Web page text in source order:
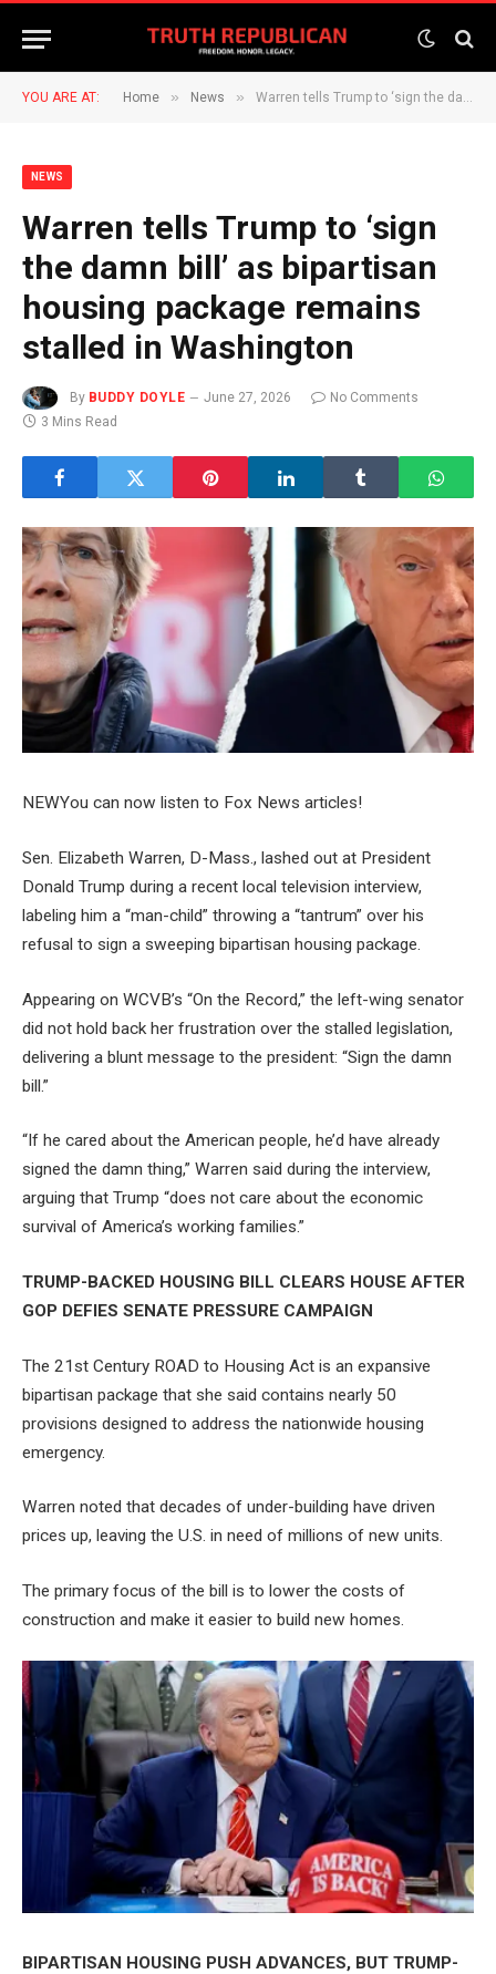
YOU ARE AT: Home » News » Warren tells Trump to ‘sign the damn bill’ as bipartisan housing package remains stalled in Washington
NEWS
Warren tells Trump to ‘sign
the damn bill’ as bipartisan
housing package remains
stalled in Washington
By BUDDY DOYLE June 27, 2026
No Comments
3 Mins Read
NEWYou can now listen to Fox News articles!
Sen. Elizabeth Warren, D-Mass., lashed out at President
Donald Trump during a recent local television interview,
labeling him a “man-child” throwing a “tantrum” over his
refusal to sign a sweeping bipartisan housing package.
Appearing on WCVB’s “On the Record,” the left-wing senator
did not hold back her frustration over the stalled legislation,
delivering a blunt message to the president: “Sign the damn
bill.”
“If he cared about the American people, he’d have already
signed the damn thing,” Warren said during the interview,
arguing that Trump “does not care about the economic
survival of America’s working families.”
TRUMP-BACKED HOUSING BILL CLEARS HOUSE AFTER
GOP DEFIES SENATE PRESSURE CAMPAIGN
The 21st Century ROAD to Housing Act is an expansive
bipartisan package that she said contains nearly 50
provisions designed to address the nationwide housing
emergency.
Warren noted that decades of under-building have driven
prices up, leaving the U.S. in need of millions of new units.
The primary focus of the bill is to lower the costs of
construction and make it easier to build new homes.
BIPARTISAN HOUSING PUSH ADVANCES, BUT TRUMP-